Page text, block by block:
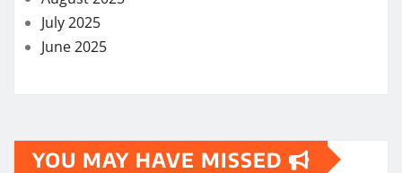
July 2025
June 2025
YOU MAY HAVE MISSED